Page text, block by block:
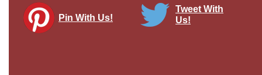
Pin With Us!
Tweet With
Us!